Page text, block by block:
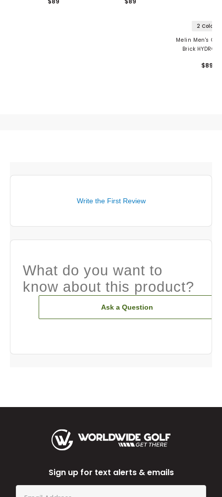
2 Colors
Melin Men's
Brick HYDRO
$89
Write the First Review
What do you want to
know about this product?
Ask a Question
Sign up for text alerts & emails